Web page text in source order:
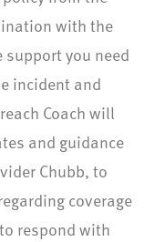
with the
support you need
incident and
Coach will
and guidance
Chubb, to
coverage
respond with